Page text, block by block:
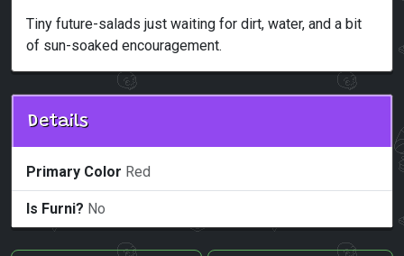
Tiny future-salads just waiting for dirt, water, and a bit
of sun-soaked encouragement.
Details
Primary Color Red
Is Furni? No